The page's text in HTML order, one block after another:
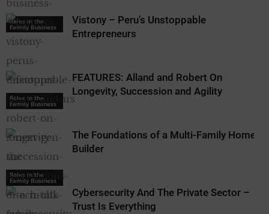
Roles in the
Family Business
Roles in the
Family Business
Vistony – Peru’s Unstoppable
Entrepreneurs
Roles in the
Family Business
FEATURES: Alland and Robert On
Longevity, Succession and Agility
The Foundations of a Multi-Family Home
Builder
Cybersecurity And The Private Sector –
Trust Is Everything